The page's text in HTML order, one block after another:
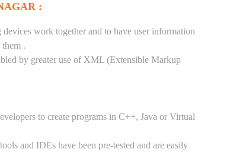
:
work together and to have user information
.
by greater use of XML (Extensible Markup
to create programs in C++, Java or Virtual
and IDEs have been pre-tested and are easily